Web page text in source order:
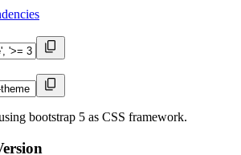
bootstrap 5 as CSS framework.